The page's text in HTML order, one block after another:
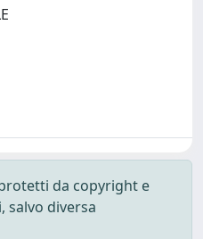
da copyright e
diversa